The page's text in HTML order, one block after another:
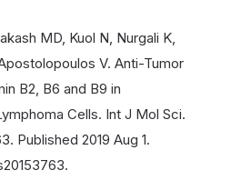
MD, Kuol N, Nurgali K,
V. Anti-Tumor
B2, B6 and B9 in
Cells. Int J Mol Sci.
Published 2019 Aug 1.